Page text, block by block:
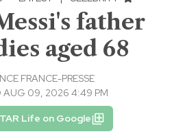
father
aged 68
FRANCE-PRESSE
AUG 09, 2026 4:49 PM
Life on Google